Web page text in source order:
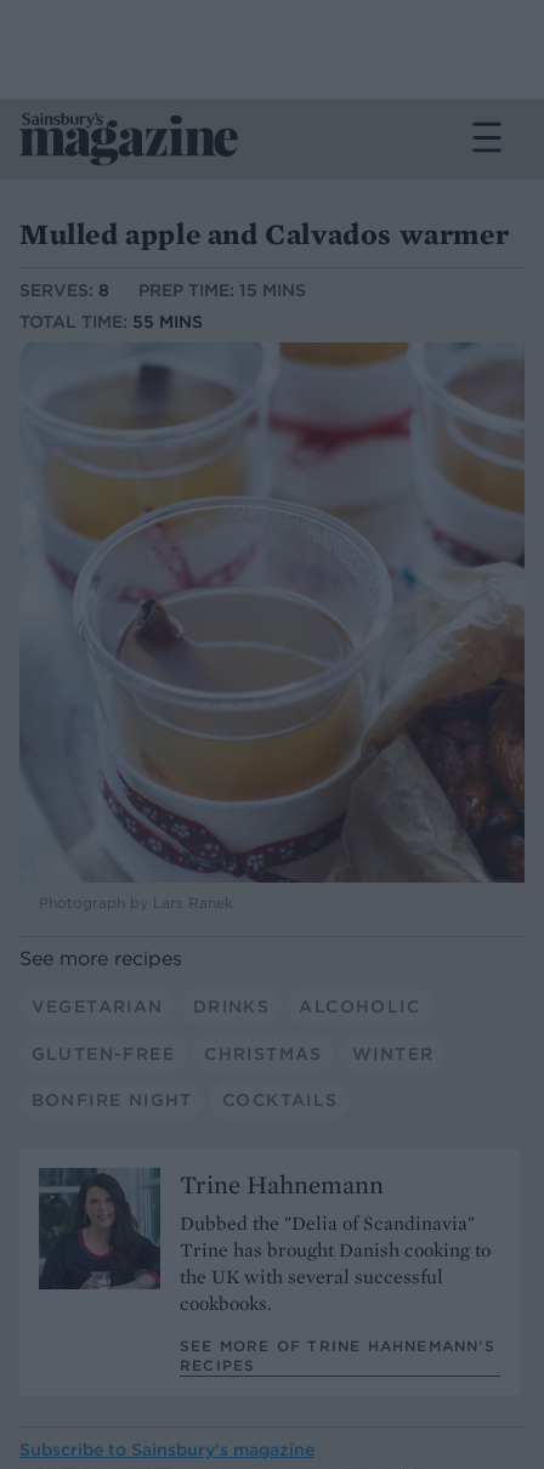
Mulled apple and Calvados warmer
SERVES: 8
PREP TIME: 15 MINS
TOTAL TIME: 55 MINS
Photograph by Lars Ranek
See more recipes
VEGETARIAN DRINKS ALCOHOLIC
GLUTEN-FREE CHRISTMAS WINTER
BONFIRE NIGHT COCKTAILS
Trine Hahnemann
Dubbed the "Delia of Scandinavia"
Trine has brought Danish cooking to
the UK with several successful
cookbooks.
SEE MORE OF TRINE HAHNEMANN’S
RECIPES
Subscribe to Sainsbury’s magazine